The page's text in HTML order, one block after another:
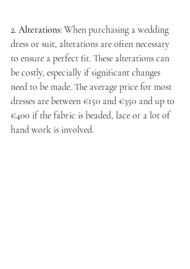
2. Alterations: When purchasing a wedding
dress or suit, alterations are often necessary
to ensure a perfect fit. These alterations can
be costly, especially if significant changes
need to be made. The average price for most
dresses are between €150 and €350 and up to
€400 if the fabric is beaded, lace or a lot of
hand work is involved.